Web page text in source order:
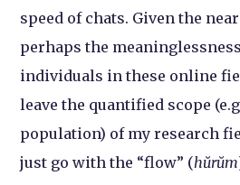
speed of chats. Given the
perhaps the
individuals in these online
leave the quantified scope
population) of my research
just go with the “flow” (hŭrŭm